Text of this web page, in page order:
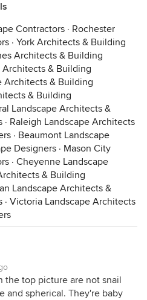
Contractors · Rochester
· York Architects & Building
Architects & Building
Architects & Building
Architects & Building
& Building
Landscape Architects &
· Raleigh Landscape Architects
· Beaumont Landscape
Designers · Mason City
· Cheyenne Landscape
& Building
Landscape Architects &
· Victoria Landscape Architects
the top picture are not snail
and spherical. They're baby